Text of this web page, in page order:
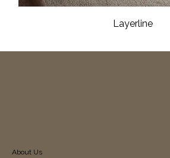
Layerline
About Us